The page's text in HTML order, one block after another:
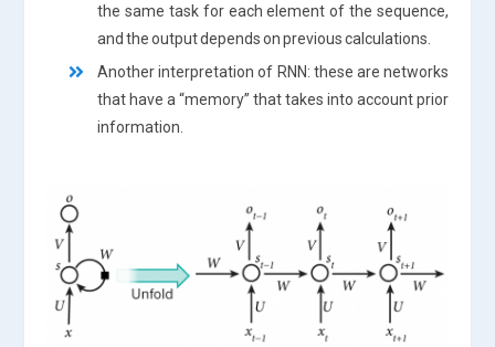
the same task for each element of the sequence,
and the output depends on previous calculations.
Another interpretation of RNN: these are networks
that have a “memory” that takes into account prior
information.